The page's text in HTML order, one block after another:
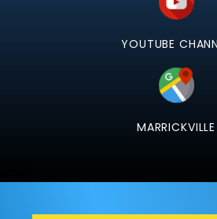
YOUTUBE
MARRICKVILLE